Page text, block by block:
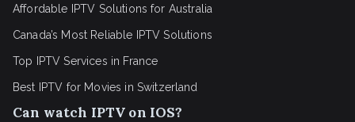
Affordable IPTV Solutions for Australia
Canada’s Most Reliable IPTV Solutions
Top IPTV Services in France
Best IPTV for Movies in Switzerland
Can watch IPTV on IOS?